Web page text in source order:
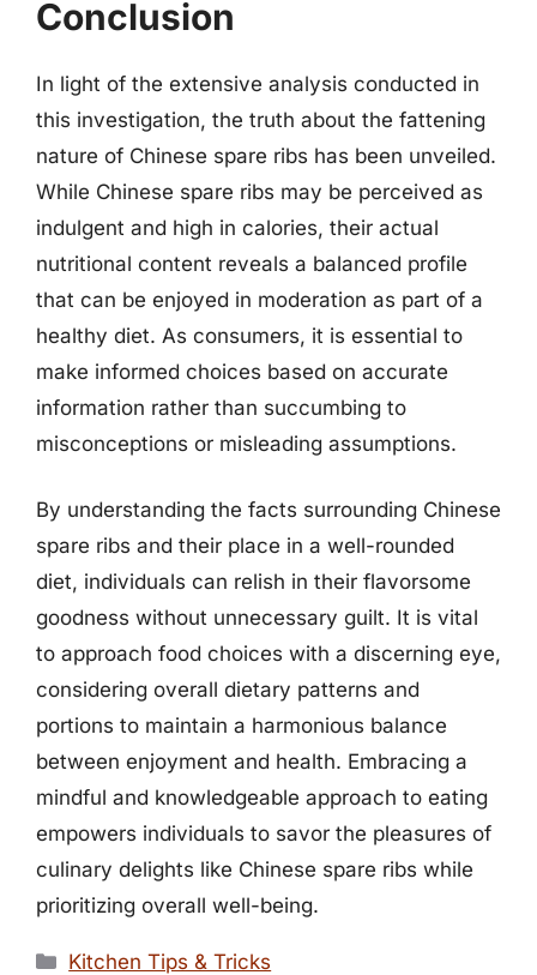
Conclusion
In light of the extensive analysis conducted in
this investigation, the truth about the fattening
nature of Chinese spare ribs has been unveiled.
While Chinese spare ribs may be perceived as
indulgent and high in calories, their actual
nutritional content reveals a balanced profile
that can be enjoyed in moderation as part of a
healthy diet. As consumers, it is essential to
make informed choices based on accurate
information rather than succumbing to
misconceptions or misleading assumptions.
By understanding the facts surrounding Chinese
spare ribs and their place in a well-rounded
diet, individuals can relish in their flavorsome
goodness without unnecessary guilt. It is vital
to approach food choices with a discerning eye,
considering overall dietary patterns and
portions to maintain a harmonious balance
between enjoyment and health. Embracing a
mindful and knowledgeable approach to eating
empowers individuals to savor the pleasures of
culinary delights like Chinese spare ribs while
prioritizing overall well-being.
Categories
Kitchen Tips & Tricks